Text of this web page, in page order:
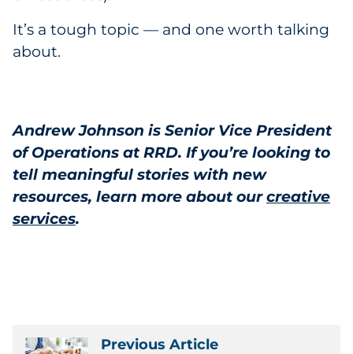
It’s a tough topic — and one worth talking
about.
Andrew Johnson is Senior Vice President
of Operations at RRD. If you’re looking to
tell meaningful stories with new
resources, learn more about ourcreative
services.
Previous Article